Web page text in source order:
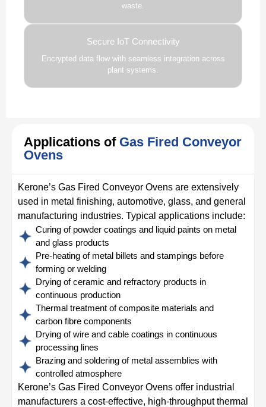
waste.
Secure IoT Connectivity
Encrypted data flow with seamless integration across
plant systems.
Applications of Gas Fired Conveyor
Ovens
Kerone’s Gas Fired Conveyor Ovens are extensively
used in metal finishing, automotive, glass, and general
manufacturing industries. Typical applications include:
Curing of powder coatings and liquid paints on metal
and glass products
Pre-heating of metal billets and stampings before
forming or welding
Drying of ceramic and refractory products in
continuous production
Thermal treatment of composite materials and
carbon fibre components
Drying of wire and cable coatings in continuous
processing lines
Brazing and soldering of metal assemblies with
controlled atmosphere
Kerone’s Gas Fired Conveyor Ovens offer industrial
manufacturers a cost-effective, high-throughput thermal